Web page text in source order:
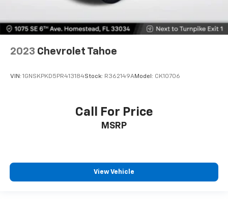
2023 Chevrolet Tahoe
VIN: 1GNSKPKD5PR413184Stock: R362149AModel: CK10706
Call For Price
MSRP
View Vehicle